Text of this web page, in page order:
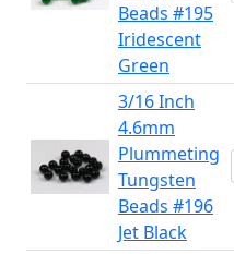
Beads #195
Iridescent
Green
3/16 Inch
4.6mm
Plummeting
Tungsten
Beads #196
Jet Black